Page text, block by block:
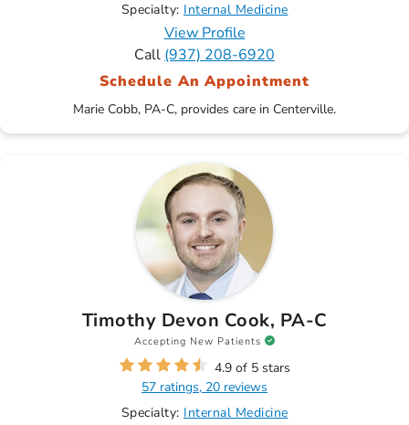
Specialty: Internal Medicine
View Profile
Call (937) 208-6920
Schedule An Appointment
Marie Cobb, PA-C, provides care in Centerville.
Timothy Devon Cook, PA-C
Accepting New Patients
4.9 of 5 stars
57 ratings, 20 reviews
Specialty: Internal Medicine